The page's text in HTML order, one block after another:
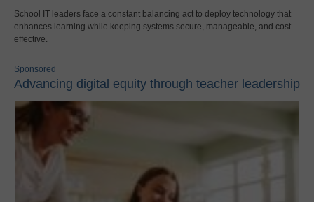
School IT leaders face a constant balancing act to deploy technology that
enhances learning while keeping systems secure, manageable, and cost-
effective.
Sponsored
Advancing digital equity through teacher leadership